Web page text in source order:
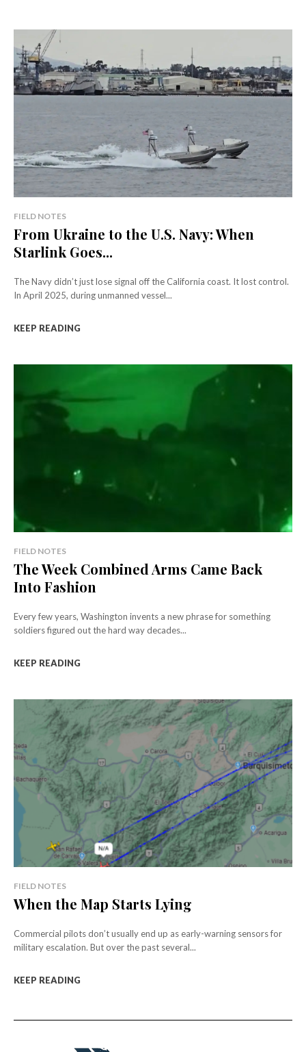
FIELD NOTES
From Ukraine to the U.S. Navy: When
Starlink Goes...
The Navy didn’t just lose signal off the California coast. It lost control.
In April 2025, during unmanned vessel...
KEEP READING
FIELD NOTES
The Week Combined Arms Came Back
Into Fashion
Every few years, Washington invents a new phrase for something
soldiers figured out the hard way decades...
KEEP READING
FIELD NOTES
When the Map Starts Lying
Commercial pilots don’t usually end up as early-warning sensors for
military escalation. But over the past several...
KEEP READING